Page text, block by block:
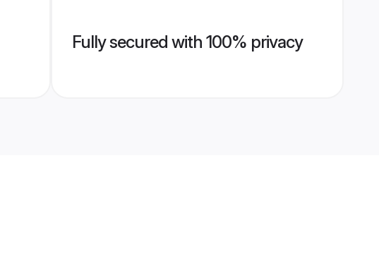
Fully secured with 100% privacy